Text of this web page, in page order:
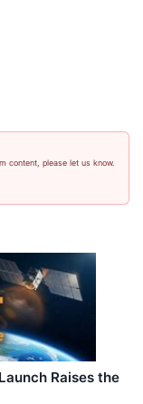
content, please let us know.
Raises the